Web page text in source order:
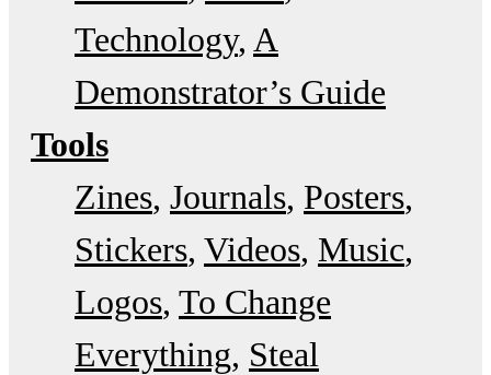
Technology A
Demonstrator’s Guide
Tools
Zines Journals Posters
Stickers Videos Music
Logos To Change
Everything Steal